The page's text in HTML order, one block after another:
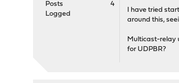
Posts
4
Logged
I have tried
around this,
Multicast-relay
for UDPBR?